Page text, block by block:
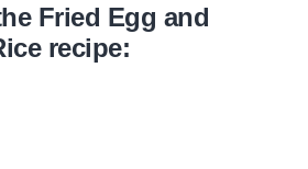
Fried Egg and
recipe: